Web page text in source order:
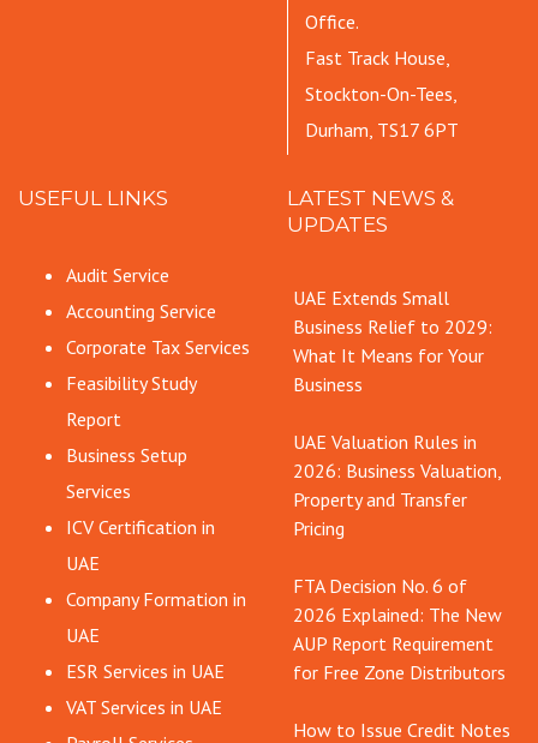
Office.
Fast Track House,
Stockton-On-Tees,
Durham, TS17 6PT
USEFUL LINKS
Audit Service
Accounting Service
Corporate Tax Services
Feasibility Study
Report
Business Setup
Services
ICV Certification in
UAE
Company Formation in
UAE
ESR Services in UAE
VAT Services in UAE
LATEST NEWS &
UPDATES
UAE Extends Small
Business Relief to 2029:
What It Means for Your
Business
UAE Valuation Rules in
2026: Business Valuation,
Property and Transfer
Pricing
FTA Decision No. 6 of
2026 Explained: The New
AUP Report Requirement
for Free Zone Distributors
How to Issue Credit Notes